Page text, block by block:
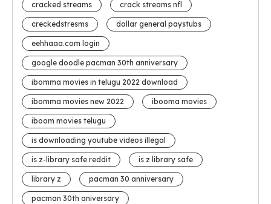
cracked streams crack streams nfl
creckedstresms dollar general paystubs
eehhaaa.com login
google doodle pacman 30th anniversary
ibomma movies in telugu 2022 download
ibomma movies new 2022 ibooma movies
iboom movies telugu
is downloading youtube videos illegal
is z-library safe reddit is z library safe
library z pacman 30 anniversary
pacman 30th aniversary